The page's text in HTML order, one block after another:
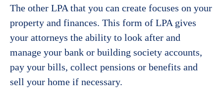
The other LPA that you can create focuses on your
property and finances. This form of LPA gives
your attorneys the ability to look after and
manage your bank or building society accounts,
pay your bills, collect pensions or benefits and
sell your home if necessary.